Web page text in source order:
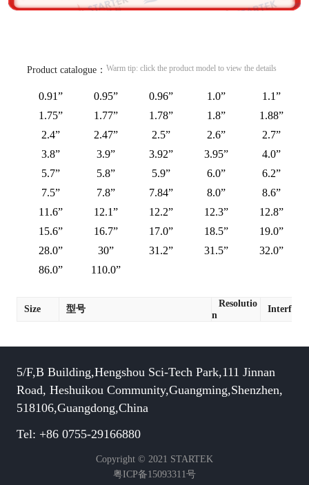
Product catalogue： Warm tip: click the product model to view the details
0.91” 0.95” 0.96” 1.0”
1.1”
1.75”
1.77” 1.78” 1.8”
1.88”
2.4”
2.47” 2.5” 2.6”
2.7”
3.8”
3.9” 3.92” 3.95”
4.0”
5.7”
5.8” 5.9” 6.0”
6.2”
7.5”
7.8” 7.84” 8.0”
8.6”
11.6”
12.1” 12.2” 12.3”
12.8”
15.6”
16.7” 17.0” 18.5”
19.0”
28.0”
30” 31.2” 31.5”
32.0”
86.0”
110.0”
Size 型号
Resolutio
n
Interface
5/F,B Building,Hengshou Sci-Tech Park,111 Jinnan
Road, Heshuikou Community,Guangming,Shenzhen,
518106,Guangdong,China
Tel: +86 0755-29166880
Copyright © 2021 STARTEK
粤ICP备15093311号